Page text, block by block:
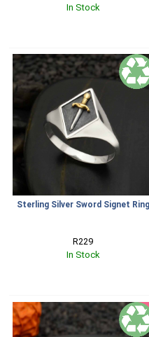
In Stock
Sterling Silver Sword Signet Ring
R229
In Stock